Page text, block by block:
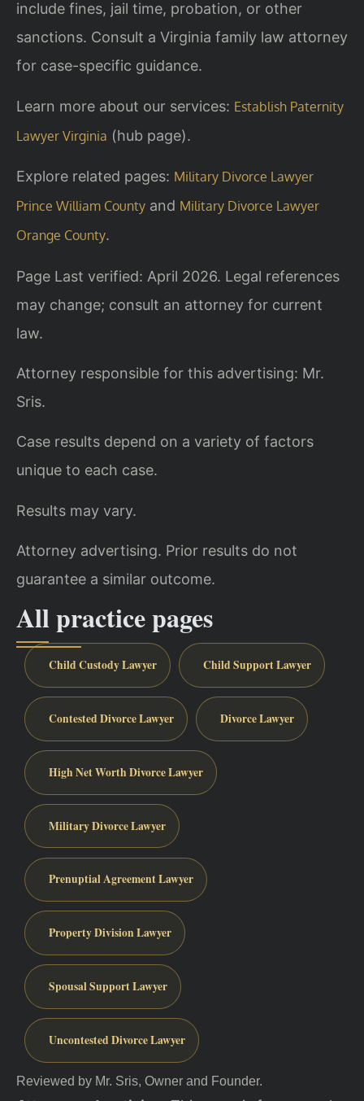
include fines, jail time, probation, or other
sanctions. Consult a Virginia family law attorney
for case-specific guidance.
Learn more about our services: Establish Paternity
Lawyer Virginia (hub page).
Explore related pages: Military Divorce Lawyer
Prince William County and Military Divorce Lawyer
Orange County.
Page Last verified: April 2026. Legal references
may change; consult an attorney for current
law.
Attorney responsible for this advertising: Mr.
Sris.
Case results depend on a variety of factors
unique to each case.
Results may vary.
Attorney advertising. Prior results do not
guarantee a similar outcome.
All practice pages
Child Custody Lawyer Child Support Lawyer
Contested Divorce Lawyer Divorce Lawyer
High Net Worth Divorce Lawyer
Military Divorce Lawyer
Prenuptial Agreement Lawyer
Property Division Lawyer
Spousal Support Lawyer
Uncontested Divorce Lawyer
Reviewed by Mr. Sris, Owner and Founder.